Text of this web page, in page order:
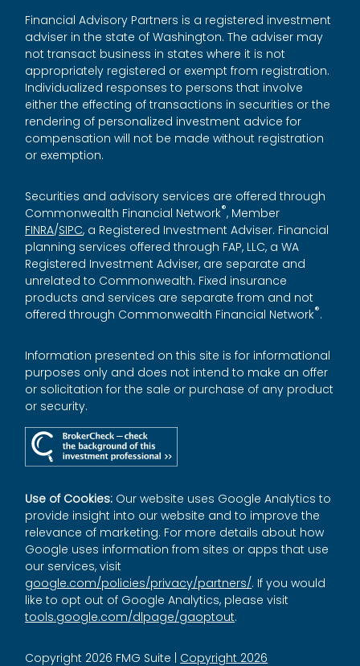
Copyright 2026 FMG Suite | Copyright 2026
Financial Advisory Partners is a registered investment
adviser in the state of Washington. The adviser may
not transact business in states where it is not
appropriately registered or exempt from registration.
Individualized responses to persons that involve
either the effecting of transactions in securities or the
rendering of personalized investment advice for
compensation will not be made without registration
or exemption.
Securities and advisory services are offered through
Commonwealth Financial Network®, Member
FINRA/SIPC, a Registered Investment Adviser. Financial
planning services offered through FAP, LLC, a WA
Registered Investment Adviser, are separate and
unrelated to Commonwealth. Fixed insurance
products and services are separate from and not
offered through Commonwealth Financial Network®.
Information presented on this site is for informational
purposes only and does not intend to make an offer
or solicitation for the sale or purchase of any product
or security.
Use of Cookies: Our website uses Google Analytics to
provide insight into our website and to improve the
relevance of marketing. For more details about how
Google uses information from sites or apps that use
our services, visit
google.com/policies/privacy/partners/. If you would
like to opt out of Google Analytics, please visit
tools.google.com/dlpage/gaoptout.